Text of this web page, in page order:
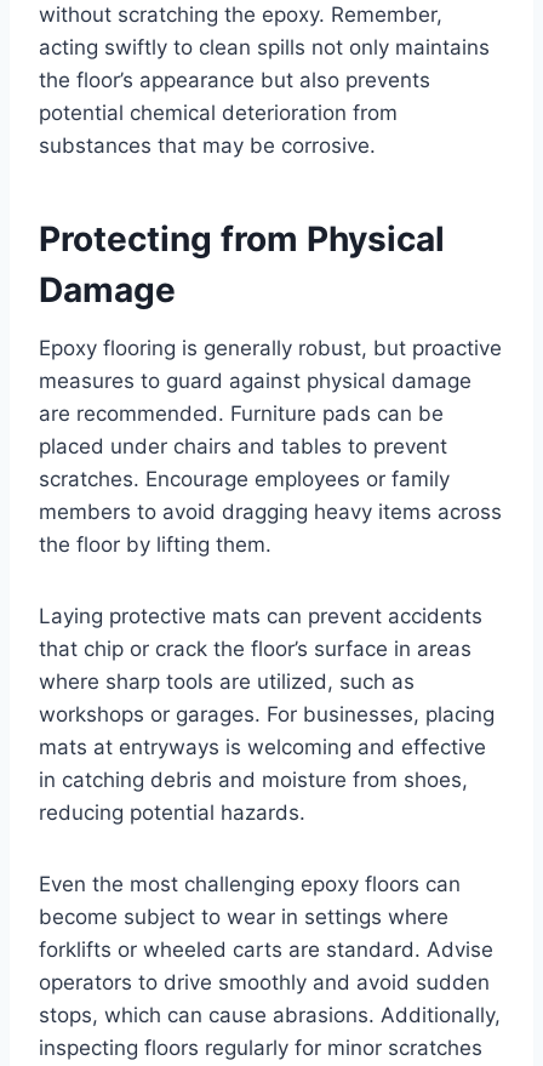
without scratching the epoxy. Remember,
acting swiftly to clean spills not only maintains
the floor’s appearance but also prevents
potential chemical deterioration from
substances that may be corrosive.
Protecting from Physical
Damage
Epoxy flooring is generally robust, but proactive
measures to guard against physical damage
are recommended. Furniture pads can be
placed under chairs and tables to prevent
scratches. Encourage employees or family
members to avoid dragging heavy items across
the floor by lifting them.
Laying protective mats can prevent accidents
that chip or crack the floor’s surface in areas
where sharp tools are utilized, such as
workshops or garages. For businesses, placing
mats at entryways is welcoming and effective
in catching debris and moisture from shoes,
reducing potential hazards.
Even the most challenging epoxy floors can
become subject to wear in settings where
forklifts or wheeled carts are standard. Advise
operators to drive smoothly and avoid sudden
stops, which can cause abrasions. Additionally,
inspecting floors regularly for minor scratches